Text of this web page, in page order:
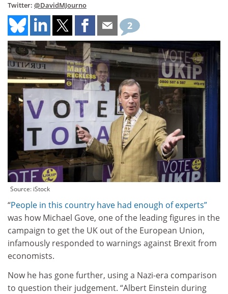
Twitter: @DavidMJourno
2
Source: iStock
“People in this country have had enough of experts”
was how Michael Gove, one of the leading figures in the
campaign to get the UK out of the European Union,
infamously responded to warnings against Brexit from
economists.
Now he has gone further, using a Nazi-era comparison
to question their judgement. “Albert Einstein during